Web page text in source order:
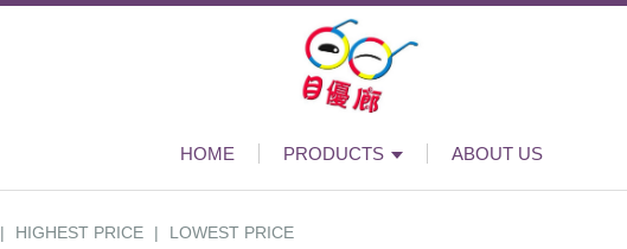
HOME PRODUCTS ABOUT US
| HIGHEST PRICE | LOWEST PRICE